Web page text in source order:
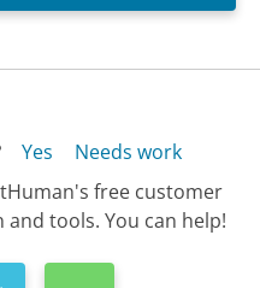
Yes
Needs work
free customer
tools. You can help!